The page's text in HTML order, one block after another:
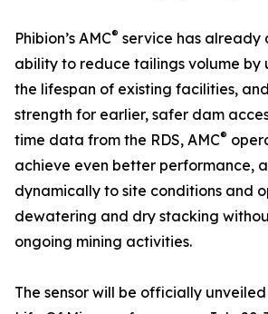
Phibion’s AMC® service has already
ability to reduce tailings volume by
the lifespan of existing facilities,
strength for earlier, safer dam
time data from the RDS, AMC®
achieve even better performance,
dynamically to site conditions and
dewatering and dry stacking
ongoing mining activities.
The sensor will be officially